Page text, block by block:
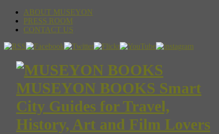
ABOUT MUSEYON
PRESS ROOM
CONTACT US
MUSEYON BOOKS Smart
City Guides for Travel,
History, Art and Film Lovers